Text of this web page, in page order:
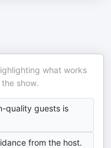
what works
show.
quality guests is
from the host.